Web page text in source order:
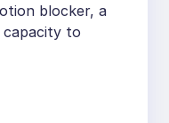
blocker, a
capacity to